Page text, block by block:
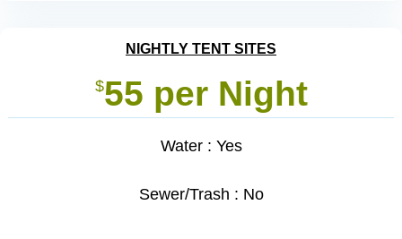
NIGHTLY TENT SITES
$55 per Night
Water : Yes
Sewer/Trash : No